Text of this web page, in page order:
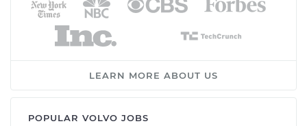
LEARN MORE ABOUT US
POPULAR VOLVO JOBS